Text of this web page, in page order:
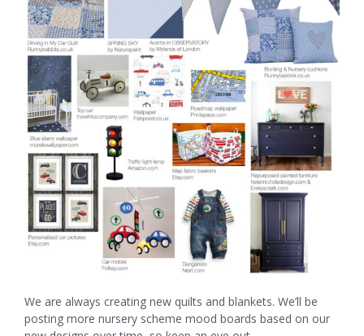
We are always creating new quilts and blankets. We’ll be
posting more nursery scheme mood boards based on our